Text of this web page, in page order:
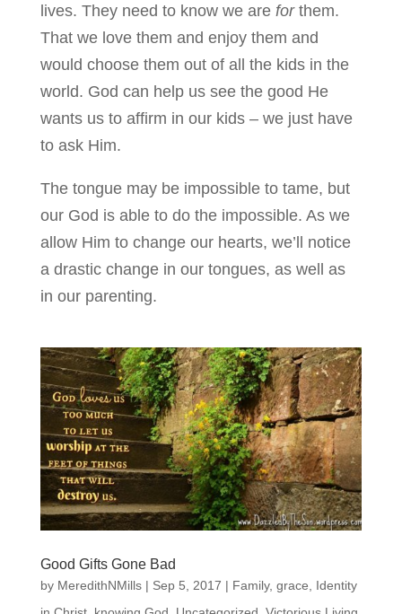
lives. They need to know we are for them.
That we love them and enjoy them and
would choose them out of all the kids in the
world. God can help us see the good He
wants us to affirm in our kids – we just have
to ask Him.
The tongue may be impossible to tame, but
our God is able to do the impossible. As we
allow Him to change our hearts, we’ll notice
a drastic change in our tongues, as well as
in our parenting.
Good Gifts Gone Bad
by MeredithNMills| Sep 5, 2017 | Family, grace
Identity